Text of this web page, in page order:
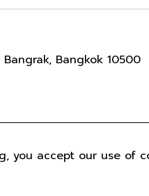
Bangrak, Bangkok 10500
ALL RIGHTS
you accept our use of